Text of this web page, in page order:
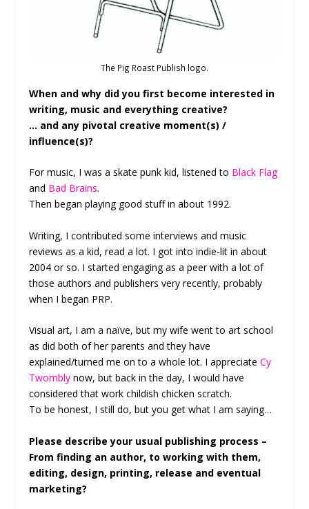
The Pig Roast Publish logo.
When and why did you first become interested in
writing, music and everything creative?
… and any pivotal creative moment(s) /
influence(s)?
For music, I was a skate punk kid, listened to Black Flag
and Bad Brains.
Then began playing good stuff in about 1992.
Writing, I contributed some interviews and music
reviews as a kid, read a lot. I got into indie-lit in about
2004 or so. I started engaging as a peer with a lot of
those authors and publishers very recently, probably
when I began PRP.
Visual art, I am a naïve, but my wife went to art school
as did both of her parents and they have
explained/turned me on to a whole lot. I appreciateCy
Twombly now, but back in the day, I would have
considered that work childish chicken scratch.
To be honest, I still do, but you get what I am saying…
Please describe your usual publishing process –
From finding an author, to working with them,
editing, design, printing, release and eventual
marketing?